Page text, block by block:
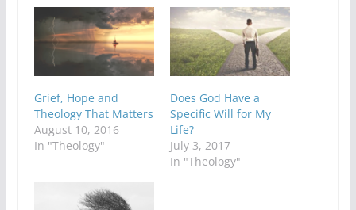
Grief, Hope and
Theology That Matters
August 10, 2016
In "Theology"
Does God Have a
Specific Will for My
Life?
July 3, 2017
In "Theology"